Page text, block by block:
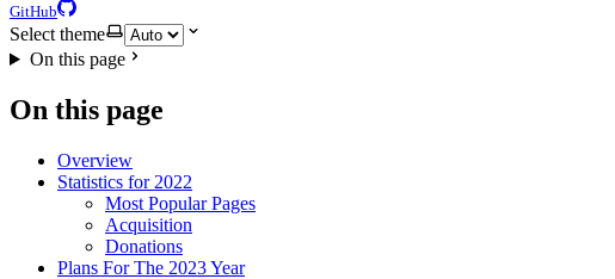
GitHub
Select theme
On this page
On this page
Overview
Statistics for 2022
Most Popular Pages
Acquisition
Donations
Plans For The 2023 Year